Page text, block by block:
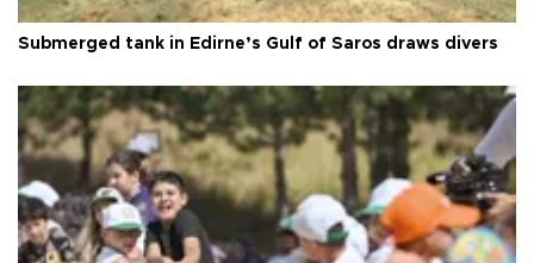
Submerged tank in Edirne’s Gulf of Saros draws divers